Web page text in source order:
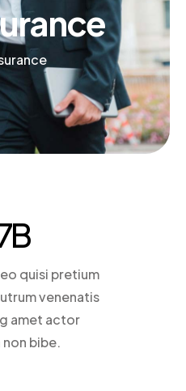
B
quisi pretium
venenatis
amet actor
bibe.